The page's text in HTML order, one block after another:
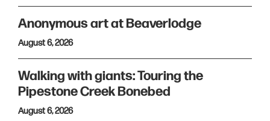
Anonymous art at Beaverlodge
August 6, 2026
Walking with giants: Touring the
Pipestone Creek Bonebed
August 6, 2026